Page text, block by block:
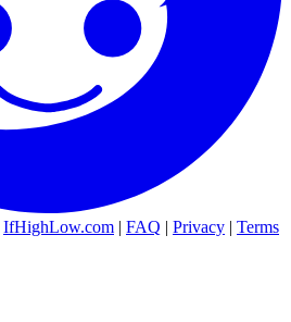
IfHighLow.com | FAQ | Privacy | Terms